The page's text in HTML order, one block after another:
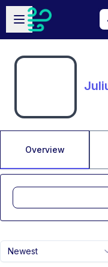
Skip to main content
Open sidebar
Overview
Newest